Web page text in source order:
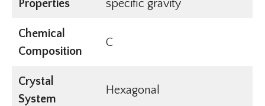
Properties
specific gravity
Chemical
Composition
C
Crystal
System
Hexagonal